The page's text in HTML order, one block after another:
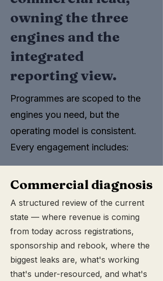
owning the three
engines and the
integrated
reporting view.
Programmes are scoped to the
engines you need, but the
operating model is consistent.
Every engagement includes:
Commercial diagnosis
A structured review of the current
state — where revenue is coming
from today across registrations,
sponsorship and rebook, where the
biggest leaks are, what's working
that's under-resourced, and what's